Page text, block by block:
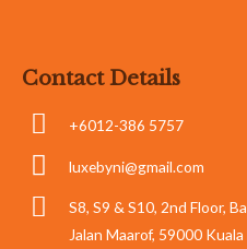
Contact Details
+6012-386 5757
luxebyni@gmail.com
S8, S9 & S10, 2nd Floor,
Jalan Maarof, 59000